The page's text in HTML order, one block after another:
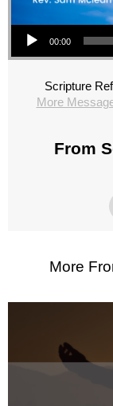
Audio Player
00:00
Scripture
More
From
More